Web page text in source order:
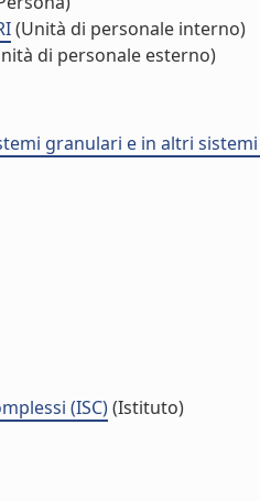
(Unità di personale interno)
di personale esterno)
granulari e in altri
(ISC)(Istituto)